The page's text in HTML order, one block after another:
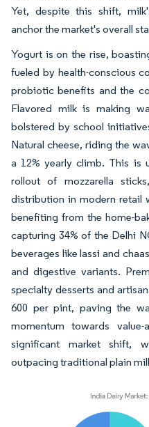
Yet, despite this shift,
anchor the market's overall
Yogurt is on the rise,
fueled by health-conscious
probiotic benefits and the
Flavored milk is making
bolstered by school
Natural cheese, riding the
a 12% yearly climb. This is
rollout of mozzarella
distribution in modern retail
benefiting from the home-
capturing 34% of the Delhi
beverages like lassi and
and digestive variants.
specialty desserts and
600 per pint, paving the
momentum towards
significant market shift,
outpacing traditional plain